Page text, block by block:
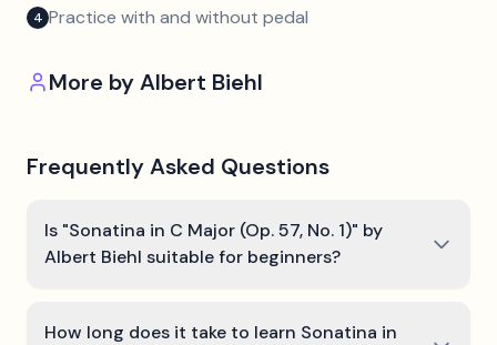
4 Practice with and without pedal
More byAlbert Biehl
Frequently Asked Questions
Is "Sonatina in C Major (Op. 57, No. 1)" by
Albert Biehl suitable for beginners?
How long does it take to learn Sonatina in